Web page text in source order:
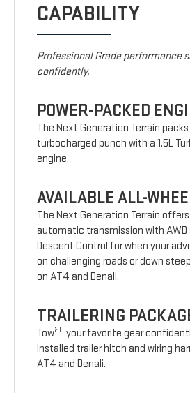
CAPABILITY
Professional Grade performance
confidently.
POWER-PACKED
The Next Generation Terrain
turbocharged punch with a 1.5L
engine.
AVAILABLE ALL-
The Next Generation Terrain
automatic transmission with AWD
Descent Control for when your
on challenging roads or down
on AT4 and Denali.
TRAILERING
Tow20 your favorite gear
installed trailer hitch and wiring
AT4 and Denali.